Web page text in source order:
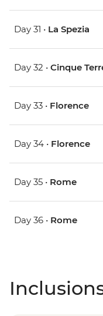
Day 31 • La Spezia
Day 32 • Cinque
Day 33 • Florence
Day 34 • Florence
Day 35 • Rome
Day 36 • Rome